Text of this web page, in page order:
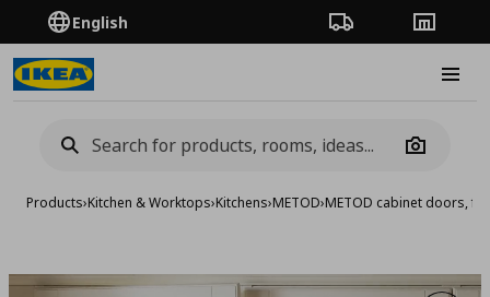
English Order TrackingStores
Camera
Products›Kitchen & Worktops›Kitchens›METOD›METOD cabinet doors,